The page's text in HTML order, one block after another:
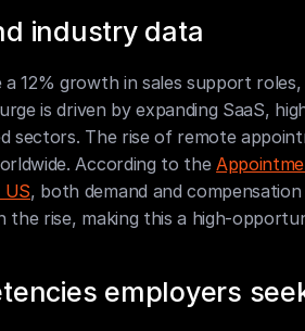
industry data
12% growth in sales support
is driven by expanding SaaS,
sectors. The rise of remote
According to the
, both demand and
rise, making this a high-
employers